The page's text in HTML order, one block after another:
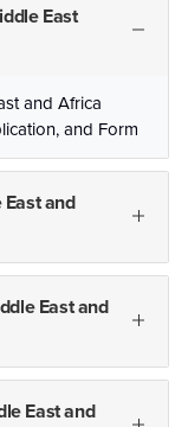
East
and Africa
and Form
and
East and
East and